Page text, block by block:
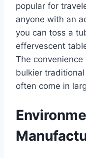
popular for
anyone with an
you can toss a
effervescent
The
bulkier
often come in